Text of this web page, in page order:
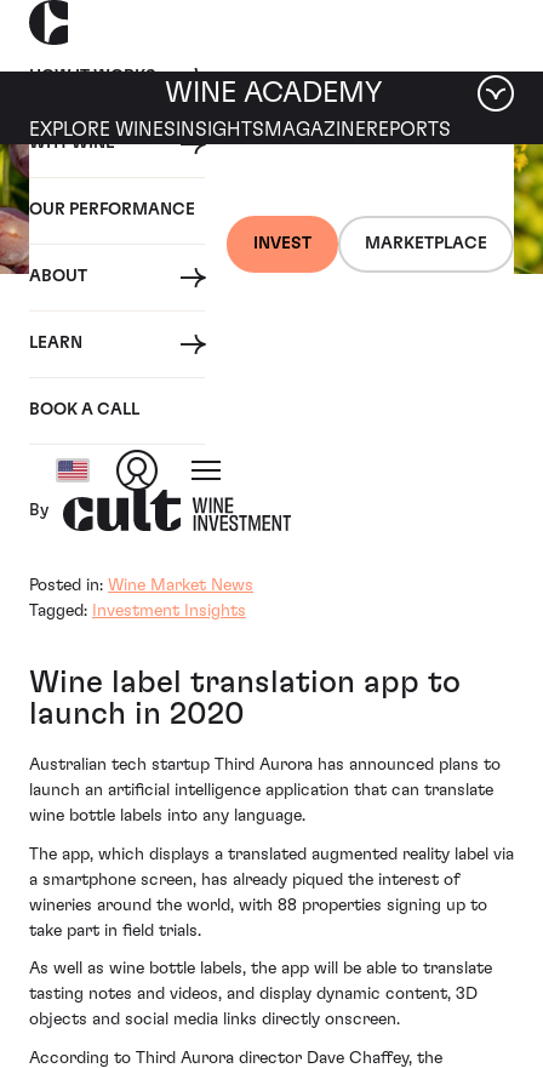
HOW IT WORKS
WHY WINE
OUR PERFORMANCE
ABOUT
LEARN
BOOK A CALL
INVEST MARKETPLACE
WINE ACADEMY
EXPLORE WINES INSIGHTS MAGAZINEREPORTS
26 JULY 2019
Fine wine news roundup:
20-26 July
By
Posted in: Wine Market News
Tagged:
Investment Insights
Wine label translation app to
launch in 2020
Australian tech startup Third Aurora has announced plans to
launch an artificial intelligence application that can translate
wine bottle labels into any language.
The app, which displays a translated augmented reality label via
a smartphone screen, has already piqued the interest of
wineries around the world, with 88 properties signing up to
take part in field trials.
As well as wine bottle labels, the app will be able to translate
tasting notes and videos, and display dynamic content, 3D
objects and social media links directly onscreen.
According to Third Aurora director Dave Chaffey, the